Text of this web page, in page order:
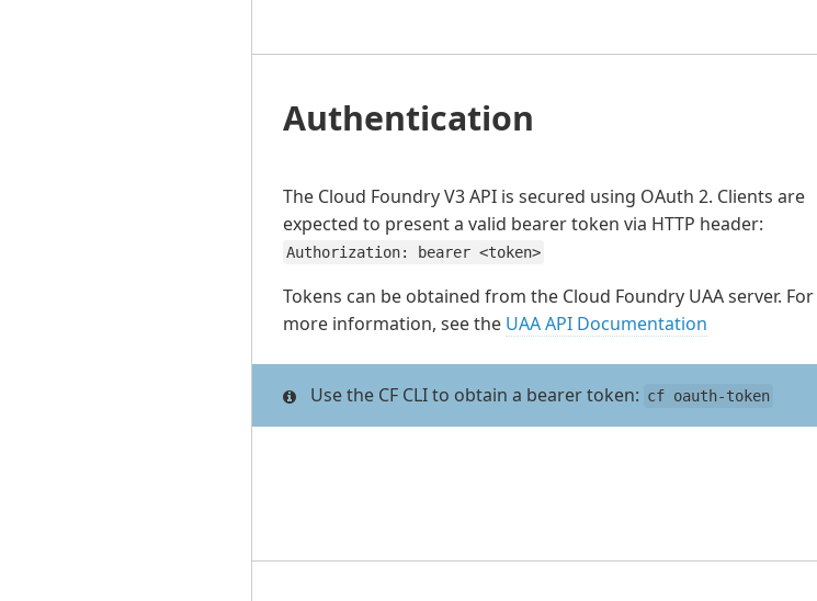
Authentication
The Cloud Foundry V3 API is secured using OAuth 2. Clients are
expected to present a valid bearer token via HTTP header:
Authorization: bearer <token>
Tokens can be obtained from the Cloud Foundry UAA server. For
more information, see the UAA API Documentation
Use the CF CLI to obtain a bearer token: cf oauth-token